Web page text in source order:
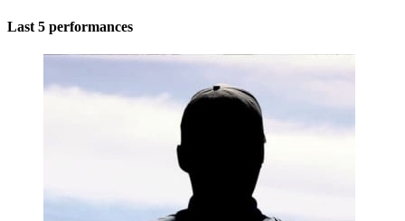
Last 5 performances